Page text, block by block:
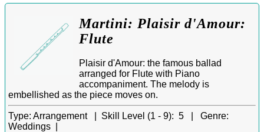
Martini: Plaisir d'Amour:
Flute
Plaisir d'Amour: the famous ballad
arranged for Flute with Piano
accompaniment. The melody is
embellished as the piece moves on.
Type: Arrangement | Skill Level (1 - 9): 5 | Genre:
Weddings |